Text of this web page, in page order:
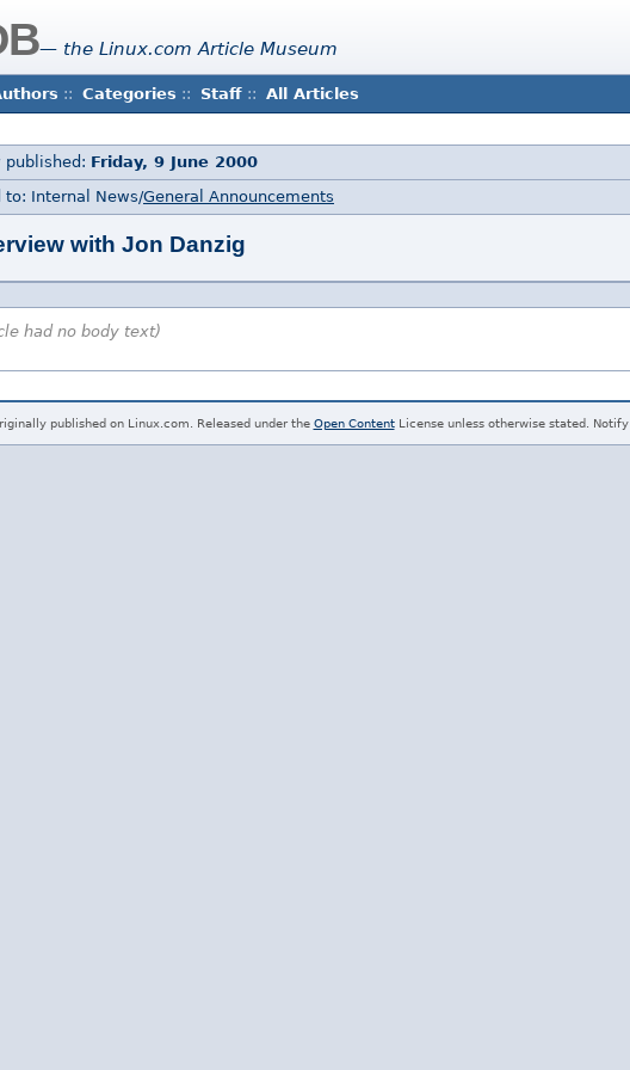
— the Linux.com Article Museum
:: Categories :: Staff :: All Articles
published: Friday, 9 June 2000
to: Internal News/General Announcements
with Jon Danzig
had no body text)
published on Linux.com. Released under the Open ContentLicense unless otherwise stated. Notify